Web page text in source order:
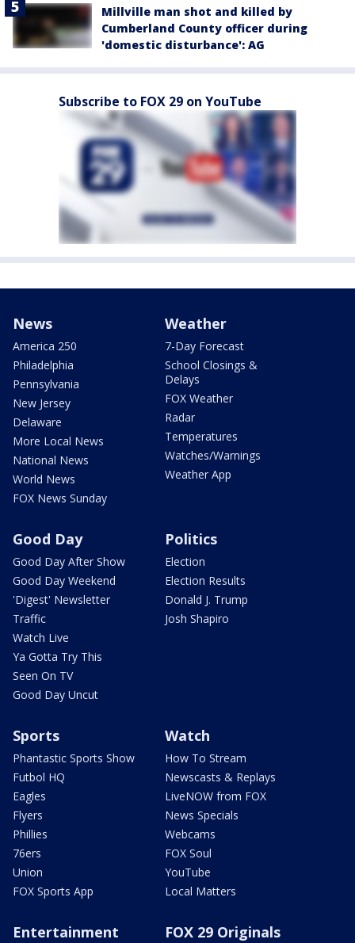
Millville man shot and killed by
Cumberland County officer during
'domestic disturbance': AG
Subscribe to FOX 29 on YouTube
News
America 250
Philadelphia
Pennsylvania
New Jersey
Delaware
More Local News
National News
World News
FOX News Sunday
Weather
7-Day Forecast
School Closings &
Delays
FOX Weather
Radar
Temperatures
Watches/Warnings
Weather App
Good Day
Good Day After Show
Good Day Weekend
'Digest' Newsletter
Traffic
Watch Live
Ya Gotta Try This
Seen On TV
Good Day Uncut
Politics
Election
Election Results
Donald J. Trump
Josh Shapiro
Sports
Phantastic Sports Show
Futbol HQ
Eagles
Flyers
Phillies
76ers
Union
FOX Sports App
Watch
How To Stream
Newscasts & Replays
LiveNOW from FOX
News Specials
Webcams
FOX Soul
YouTube
Local Matters
Entertainment FOX 29 Originals